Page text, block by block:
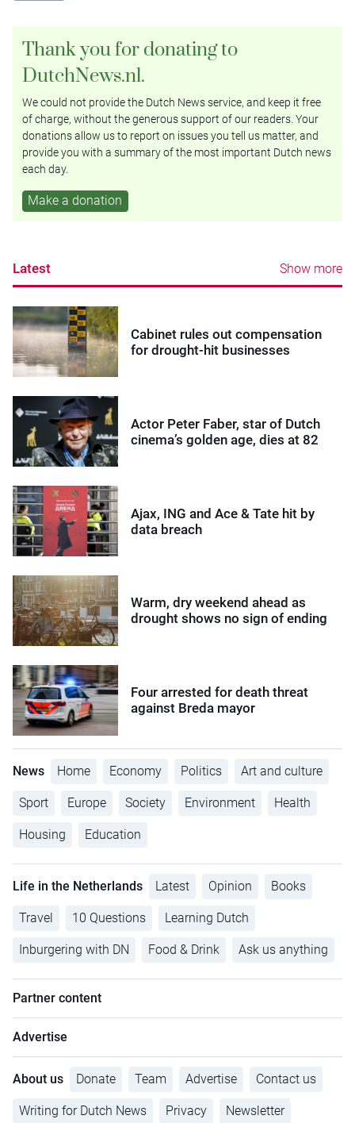
Thank you for donating to
DutchNews.nl.
We could not provide the Dutch News service, and keep it free
of charge, without the generous support of our readers. Your
donations allow us to report on issues you tell us matter, and
provide you with a summary of the most important Dutch news
each day.
Make a donation
Latest Show more
Cabinet rules out compensation
for drought-hit businesses
Actor Peter Faber, star of Dutch
cinema’s golden age, dies at 82
Ajax, ING and Ace & Tate hit by
data breach
Warm, dry weekend ahead as
drought shows no sign of ending
Four arrested for death threat
against Breda mayor
News Home Economy Politics Art and culture
Sport Europe Society Environment Health
Housing Education
Life in the Netherlands Latest Opinion Books
Travel 10 Questions Learning Dutch
Inburgering with DN Food & Drink Ask us anything
Partner content
Advertise
About us Donate Team Advertise Contact us
Writing for Dutch News Privacy Newsletter